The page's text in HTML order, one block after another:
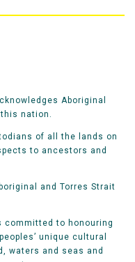
Aboriginal
nation.
of all the lands on
to ancestors and
and Torres Strait
committed to honouring
unique cultural
waters and seas and